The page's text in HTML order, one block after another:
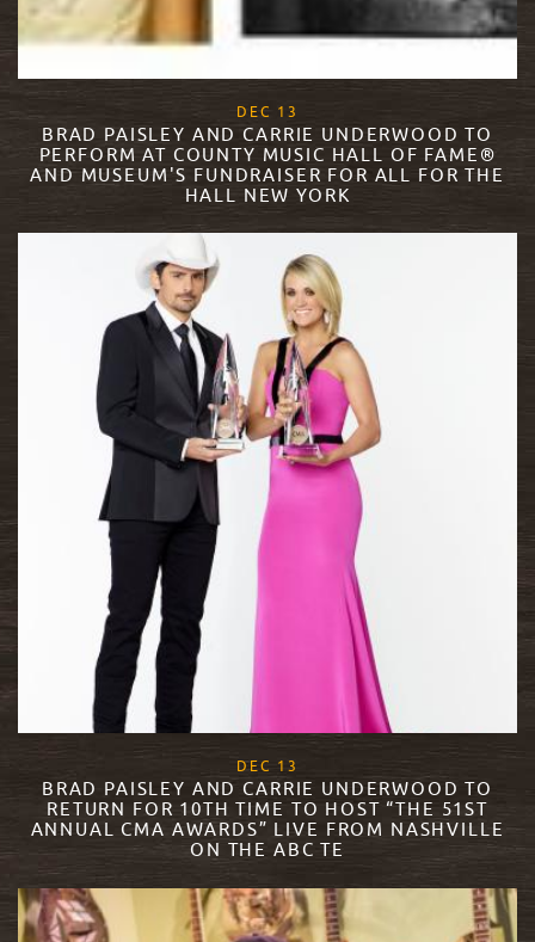
DEC 13
BRAD PAISLEY AND CARRIE UNDERWOOD TO
PERFORM AT COUNTY MUSIC HALL OF FAME®
AND MUSEUM'S FUNDRAISER FOR ALL FOR THE
HALL NEW YORK
DEC 13
BRAD PAISLEY AND CARRIE UNDERWOOD TO
RETURN FOR 10TH TIME TO HOST “THE 51ST
ANNUAL CMA AWARDS” LIVE FROM NASHVILLE
ON THE ABC TE
READ MORE